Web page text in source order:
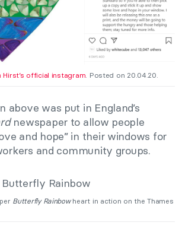
Hirst’s official instagram . Posted on 20.04.20.
above was put in England’s
newspaper to allow people
and hope” in their windows for
and community groups.
Butterfly Rainbowheart in action on the Thames